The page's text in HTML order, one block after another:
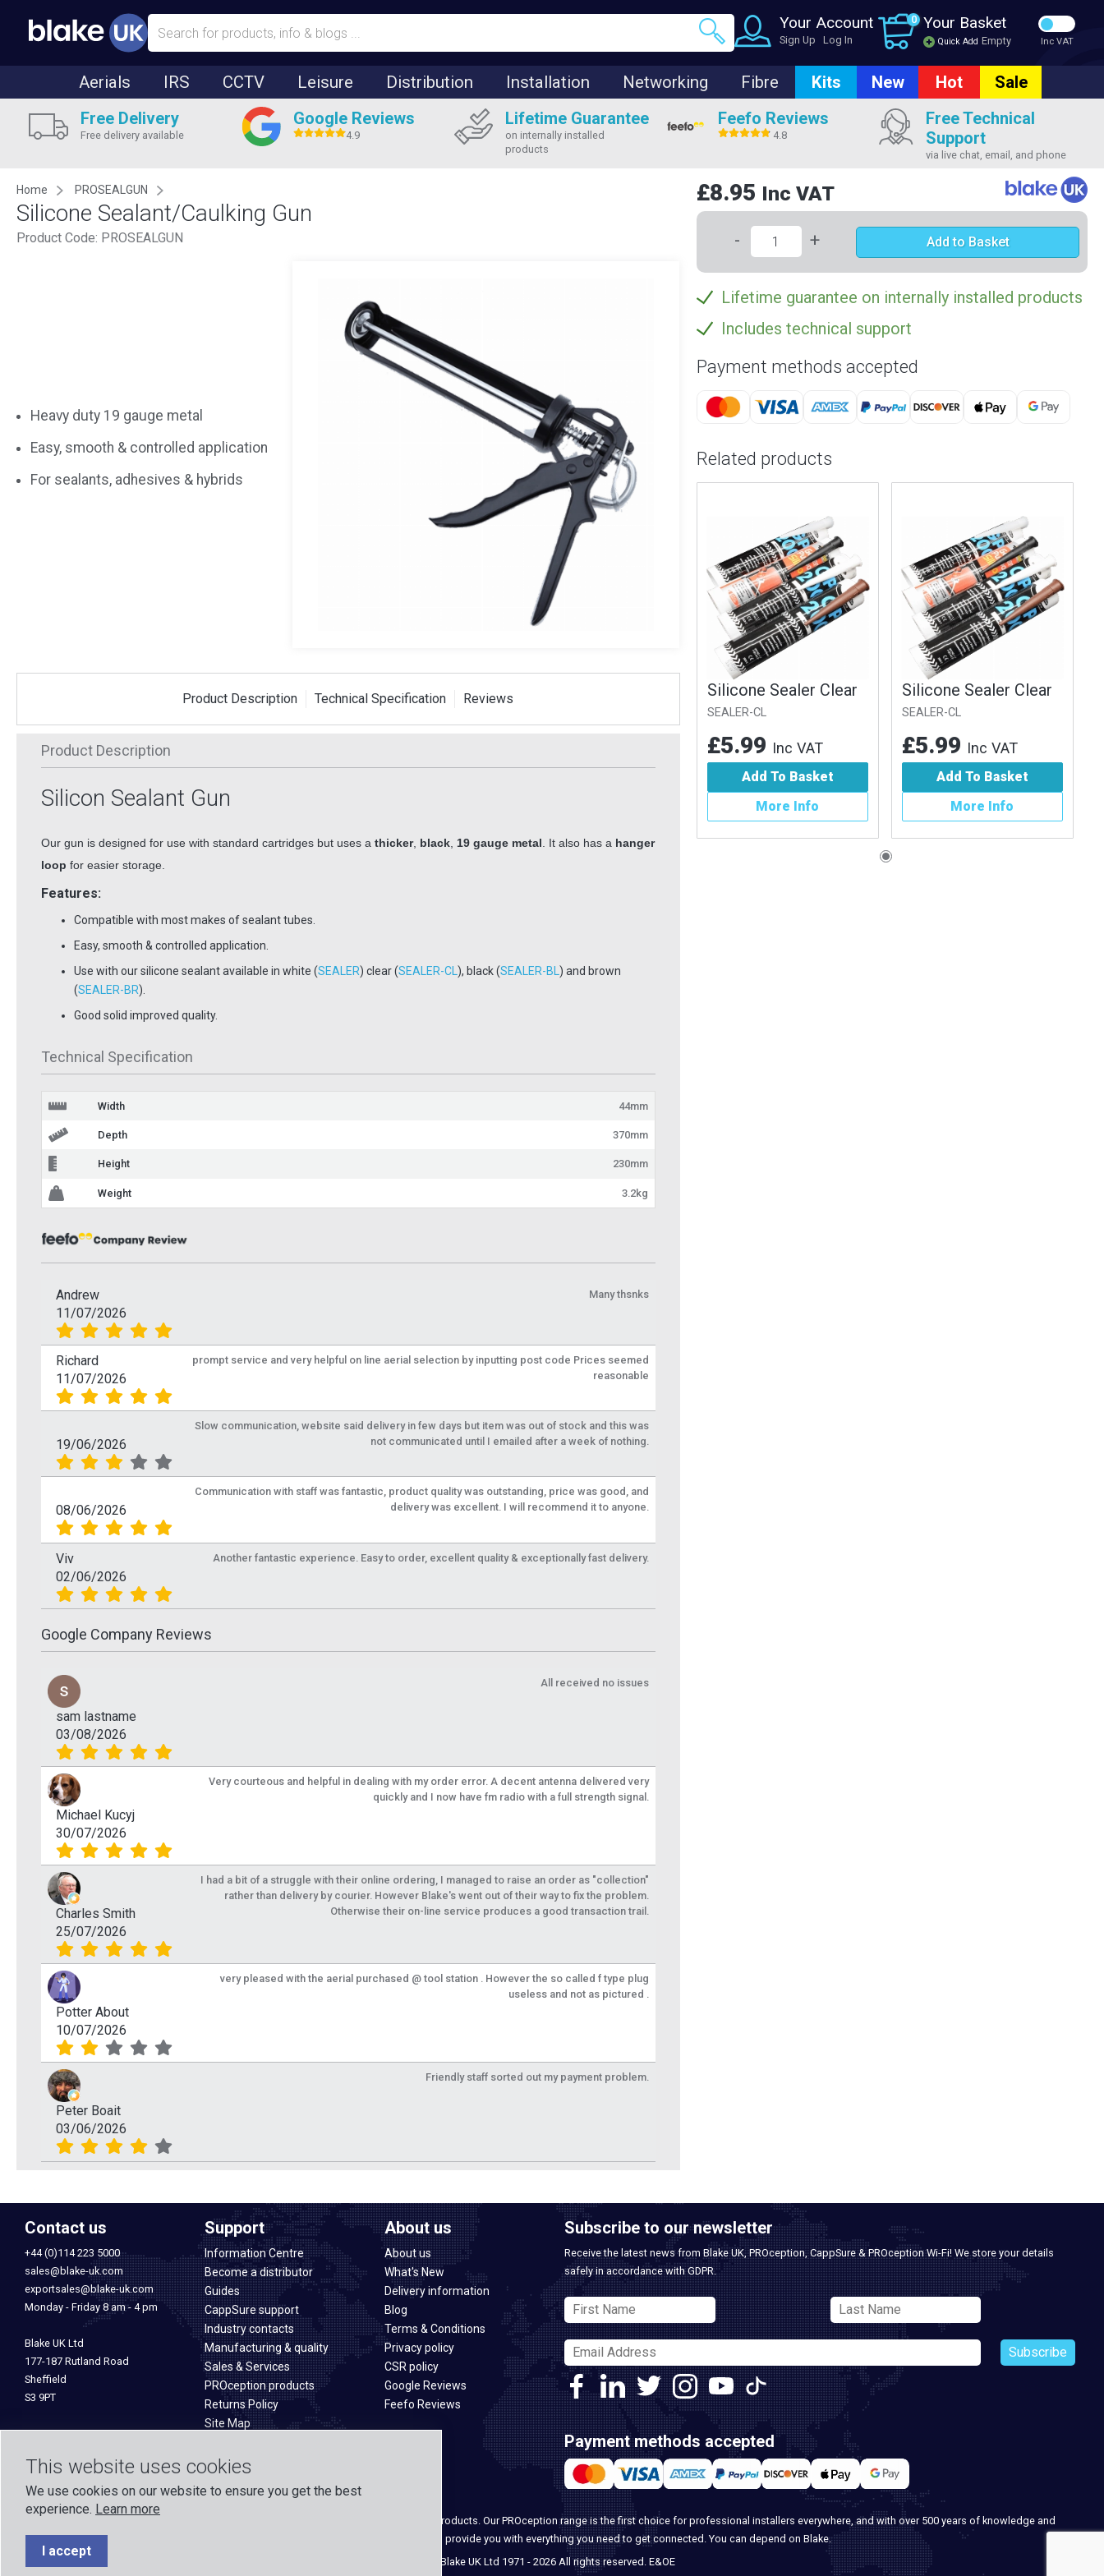
Your Account
Sign Up Log In
0 Your Basket
Quick Add Empty Inc VAT
Aerials IRS CCTV Leisure Distribution Installation Networking Fibre Kits New Hot
Sale
Free Delivery
Free delivery available
Google Reviews
4.9
Lifetime Guarantee
on internally installed
products
Feefo Reviews
4.8
Free Technical
Support
via live chat, email, and phone
This website uses cookies
We use cookies on our website to ensure you get the best
experience. Learn more
I accept
Home PROSEALGUN
Silicone Sealant/Caulking Gun
Product Code: PROSEALGUN
Heavy duty 19 gauge metal
Easy, smooth & controlled application
For sealants, adhesives & hybrids
Product Description Technical Specification Reviews
Product Description
Silicon Sealant Gun
Our gun is designed for use with standard cartridges but uses a thicker, black 19 gauge metal . It also has a hanger
loop for easier storage.
Features:
Compatible with most makes of sealant tubes.
Easy, smooth & controlled application.
Use with our silicone sealant available in white (SEALER) clear (SEALER-CL ), black (SEALER-BL ) and brown
(SEALER-BR).
Good solid improved quality.
Technical Specification
Width 44mm
Depth 370mm
Height 230mm
Weight 3.2kg
Andrew
11/07/2026
Many thsnks
Richard
11/07/2026
prompt service and very helpful on line aerial selection by inputting post code Prices seemed
reasonable
19/06/2026
Slow communication, website said delivery in few days but item was out of stock and this was
not communicated until I emailed after a week of nothing.
08/06/2026
Communication with staff was fantastic, product quality was outstanding, price was good, and
delivery was excellent. I will recommend it to anyone.
Viv
02/06/2026
Another fantastic experience. Easy to order, excellent quality & exceptionally fast delivery.
Google Company Reviews
sam lastname
03/08/2026
All received no issues
Michael Kucyj
30/07/2026
Very courteous and helpful in dealing with my order error. A decent antenna delivered very
quickly and I now have fm radio with a full strength signal.
Charles Smith
25/07/2026
I had a bit of a struggle with their online ordering, I managed to raise an order as "collection"
rather than delivery by courier. However Blake's went out of their way to fix the problem.
Otherwise their on-line service produces a good transaction trail.
Potter About
10/07/2026
very pleased with the aerial purchased @ tool station . However the so called f type plug
useless and not as pictured .
Peter Boait
03/06/2026
Friendly staff sorted out my payment problem.
£8.95 Inc VAT
- + Add to Basket
Lifetime guarantee on internally installed products
Includes technical support
Payment methods accepted
Related products
Silicone Sealer Clear
SEALER-CL
£5.99 Inc VAT
Add To Basket
More Info
Silicone Sealer Clear
SEALER-CL
£5.99 Inc VAT
Add To Basket
More Info
Contact us
+44 (0)114 223 5000
sales@blake-uk.com
exportsales@blake-uk.com
Monday - Friday 8 am - 4 pm
Blake UK Ltd
177-187 Rutland Road
Sheffield
S3 9PT
Support
Information Centre
Become a distributor
Guides
CappSure support
Industry contacts
Manufacturing & quality
Sales & Services
PROception products
Returns Policy
Site Map
About us
About us
What's New
Delivery information
Blog
Terms & Conditions
Privacy policy
CSR policy
Google Reviews
Feefo Reviews
Subscribe to our newsletter
Receive the latest news from Blake UK, PROception, CappSure & PROception Wi-Fi! We store your details
safely in accordance with GDPR.
Subscribe
Payment methods accepted
Formed in 1971, Blake UK designs and manufactures TV, Wi-Fi, and home security products. Our PROception range is the first choice for professional installers everywhere, and with over 500 years of knowledge and
experience across our team, we can provide you with everything you need to get connected. You can depend on Blake.
© Blake UK Ltd 1971 - 2026 All rights reserved. E&OE